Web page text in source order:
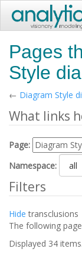
Pages
Style
← Diagram Style
What links
Page:
Namespace:
Filters
Hide transclusions
The following
Displayed 34 items.